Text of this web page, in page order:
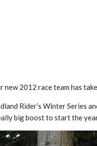
new 2012 race team has
Rider’s Winter Series
big boost to start the